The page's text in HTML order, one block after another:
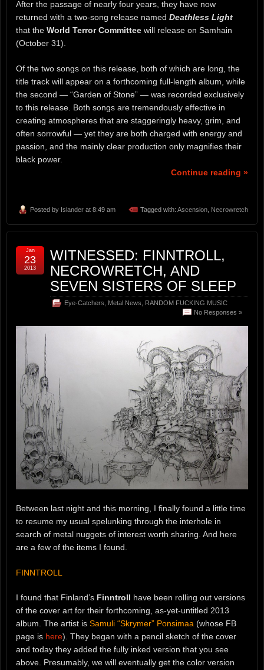
After the passage of nearly four years, they have now
returned with a two-song release named Deathless Light
that the World Terror Committee will release on Samhain
(October 31).
Of the two songs on this release, both of which are long, the
title track will appear on a forthcoming full-length album, while
the second — “Garden of Stone” — was recorded exclusively
to this release. Both songs are tremendously effective in
creating atmospheres that are staggeringly heavy, grim, and
often sorrowful — yet they are both charged with energy and
passion, and the mainly clear production only magnifies their
black power.
Continue reading »
Posted by Islander at 8:49 am Tagged with: Ascension, Necrowretch
WITNESSED: FINNTROLL,
NECROWRETCH, AND
SEVEN SISTERS OF SLEEP
Eye-Catchers, Metal News, RANDOM FUCKING MUSIC
No Responses »
Jan
23
2013
Between last night and this morning, I finally found a little time
to resume my usual spelunking through the interhole in
search of metal nuggets of interest worth sharing. And here
are a few of the items I found.
FINNTROLL
I found that Finland’s Finntroll have been rolling out versions
of the cover art for their forthcoming, as-yet-untitled 2013
album. The artist is Samuli “Skrymer” Ponsimaa (whose FB
page is here). They began with a pencil sketch of the cover
and today they added the fully inked version that you see
above. Presumably, we will eventually get the color version